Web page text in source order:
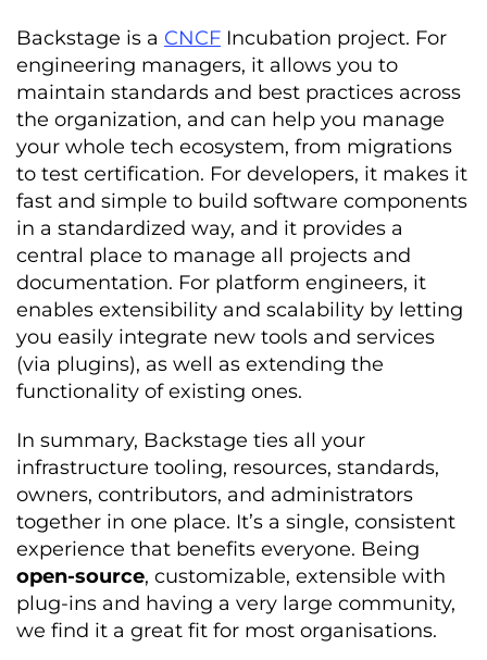
Backstage is a CNCF Incubation project. For
engineering managers, it allows you to
maintain standards and best practices across
the organization, and can help you manage
your whole tech ecosystem, from migrations
to test certification. For developers, it makes it
fast and simple to build software components
in a standardized way, and it provides a
central place to manage all projects and
documentation. For platform engineers, it
enables extensibility and scalability by letting
you easily integrate new tools and services
(via plugins), as well as extending the
functionality of existing ones.
In summary, Backstage ties all your
infrastructure tooling, resources, standards,
owners, contributors, and administrators
together in one place. It’s a single, consistent
experience that benefits everyone. Being
open-source, customizable, extensible with
plug-ins and having a very large community,
we find it a great fit for most organisations.